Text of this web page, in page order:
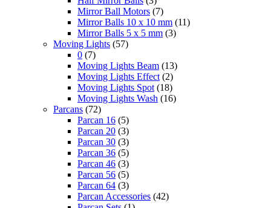
Mirror Ball Motors (7)
Mirror Balls 10 x 10 mm (11)
Mirror Balls 5 x 5 mm (3)
Moving Lights (57)
0 (7)
Moving Lights Beam (13)
Moving Lights Effect (2)
Moving Lights Spot (18)
Moving Lights Wash (16)
Parcans (72)
Parcan 16 (5)
Parcan 20 (3)
Parcan 30 (3)
Parcan 36 (5)
Parcan 46 (3)
Parcan 56 (5)
Parcan 64 (3)
Parcan Accessories (42)